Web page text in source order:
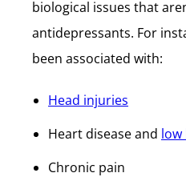
biological issues that
antidepressants. For
been associated with:
Head injuries
Heart disease and low
Chronic pain